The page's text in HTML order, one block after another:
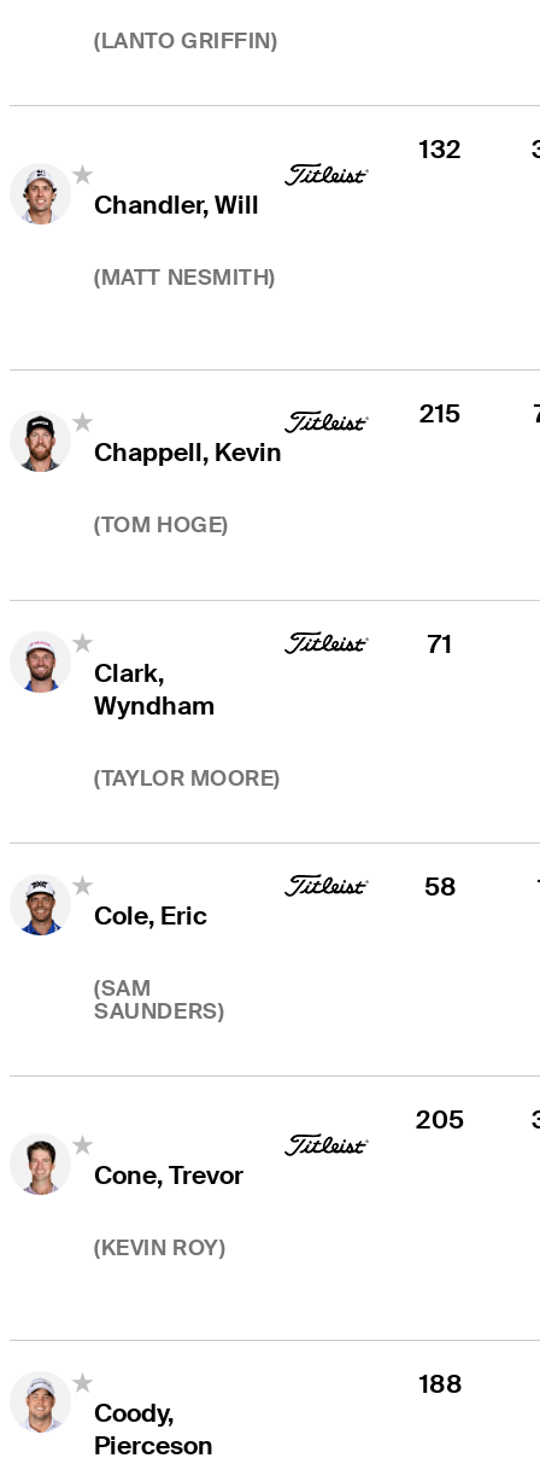
(LANTO GRIFFIN)
Chandler, Will
(MATT NESMITH)
132
Chappell, Kevin
(TOM HOGE)
215
Clark,
Wyndham
(TAYLOR MOORE)
71
Cole, Eric
(SAM
SAUNDERS)
58
Cone, Trevor
(KEVIN ROY)
205
Coody,
Pierceson
188